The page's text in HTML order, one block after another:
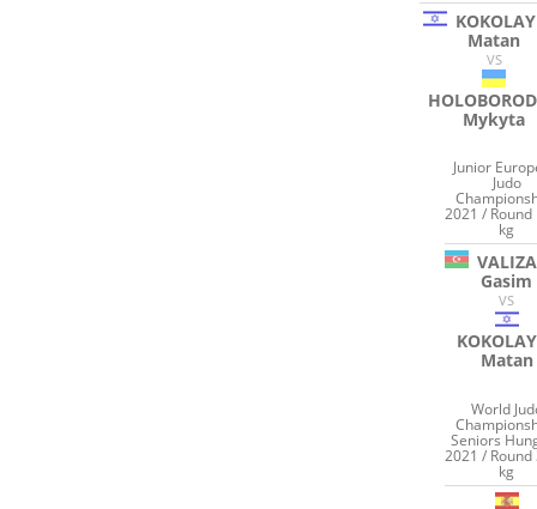
Matan
VS
Mykyta
Junior
Judo
2021 / Round
kg
Gasim
VS
Matan
World
Seniors
2021 / Round
kg